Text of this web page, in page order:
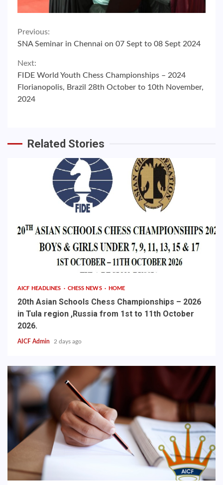
Continue
Reading
Previous:
SNA Seminar in Chennai on 07 Sept to 08 Sept 2024
Next:
FIDE World Youth Chess Championships – 2024
Florianopolis, Brazil 28th October to 10th November,
2024
Related Stories
AICF HEADLINES CHESS NEWS HOME
20th Asian Schools Chess Championships – 2026
in Tula region ,Russia from 1st to 11th October
2026.
AICF Admin 2 days ago